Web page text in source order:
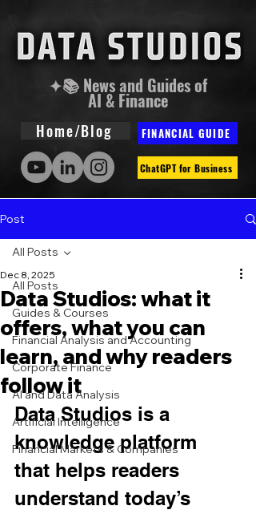
✦📚 News and Guides of
AI & Finance
Home/Blog FINANCIAL GUIDE
ChatGPT for Business
Post
All Posts
Guides & Courses
Financial Analysis and Accounting
Corporate Finance
AI and Data Analysis
Artificial Intelligence
Financial Markets & Companies
All Posts
Data Studios: what it
offers, what you can
learn, and why readers
follow it
Dec 8, 2025
Data Studios is a
knowledge platform
that helps readers
understand today’s